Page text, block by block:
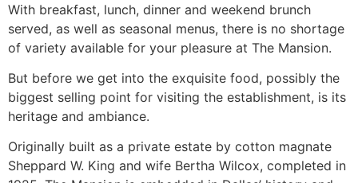
With breakfast, lunch, dinner and weekend brunch
served, as well as seasonal menus, there is no shortage
of variety available for your pleasure at The Mansion.
But before we get into the exquisite food, possibly the
biggest selling point for visiting the establishment, is its
heritage and ambiance.
Originally built as a private estate by cotton magnate
Sheppard W. King and wife Bertha Wilcox, completed in